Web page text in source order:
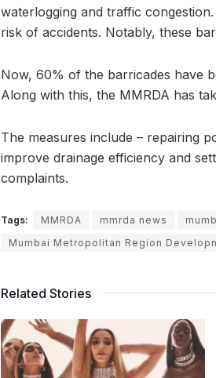
waterlogging and traffic
risk of accidents. Notably, these
Now, 60% of the barricades have
Along with this, the MMRDA has
The measures include – repairing
improve drainage efficiency and
complaints.
Tags: MMRDA mmrda news
Mumbai Metropolitan Region
Related Stories